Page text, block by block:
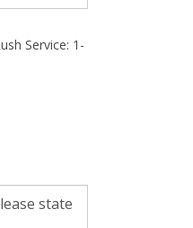
Service: 1-